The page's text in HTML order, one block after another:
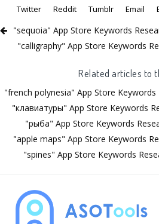
Twitter
Reddit Tumblr Email
"sequoia" App Store Keywords
"calligraphy" App Store Keywords
Related articles to
"french polynesia" App Store
"клавиатуры" App Store Keywords
"рыба" App Store Keywords
"apple maps" App Store Keywords
"spines" App Store Keywords